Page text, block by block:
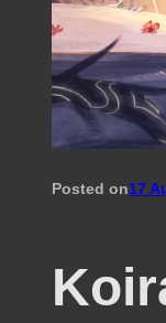
Posted on17